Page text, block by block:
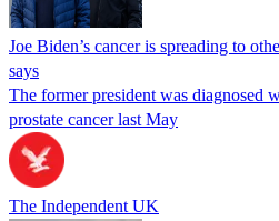
Joe Biden’s cancer is spreading to
says
The former president was diagnosed
prostate cancer last May
The Independent UK